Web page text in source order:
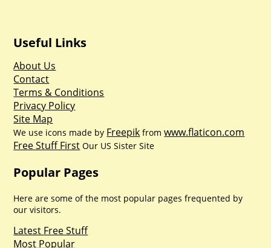
Useful Links
About Us
Contact
Terms & Conditions
Privacy Policy
Site Map
We use icons made by Freepik fromwww.flaticon.com
Free Stuff First Our US Sister Site
Popular Pages
Here are some of the most popular pages frequented by
our visitors.
Latest Free Stuff
Most Popular